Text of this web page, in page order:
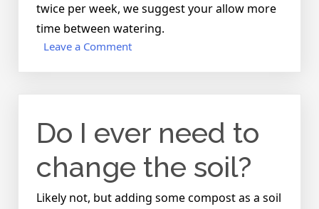
twice per week, we suggest your allow more
time between watering.
Leave a Commenton
water?
Do I ever need to
change the soil?
Likely not, but adding some compost as a soil